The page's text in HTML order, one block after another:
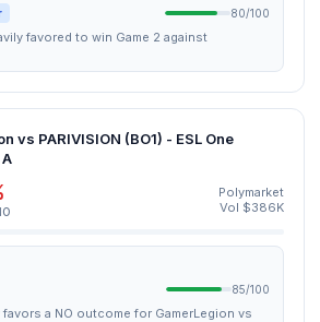
80/100
favored to win Game 2 against
vs PARIVISION (BO1) - ESL One
Polymarket
Vol $386K
85/100
a NO outcome for GamerLegion vs